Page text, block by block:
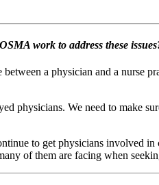
work to address these
a physician and a nurse
physicians. We need to make
to get physicians involved
of them are facing when